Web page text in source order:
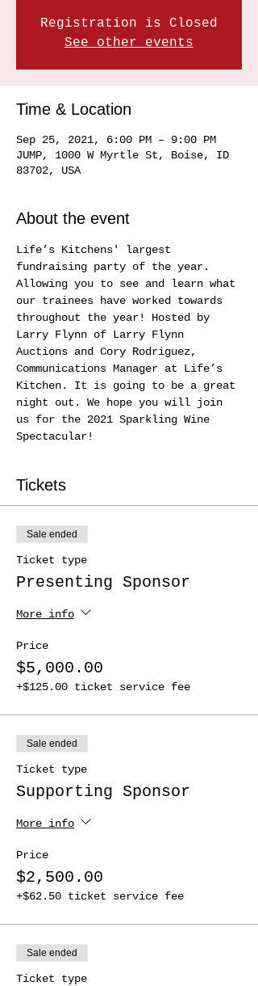
Registration is Closed
See other events
Time & Location
Sep 25, 2021, 6:00 PM – 9:00 PM
JUMP, 1000 W Myrtle St, Boise, ID
83702, USA
About the event
Life’s Kitchens' largest
fundraising party of the year.
Allowing you to see and learn what
our trainees have worked towards
throughout the year! Hosted by
Larry Flynn of Larry Flynn
Auctions and Cory Rodriguez,
Communications Manager at Life’s
Kitchen. It is going to be a great
night out. We hope you will join
us for the 2021 Sparkling Wine
Spectacular!
Tickets
Sale ended
Ticket type
Presenting Sponsor
More info
Price
$5,000.00
+$125.00 ticket service fee
Sale ended
Ticket type
Supporting Sponsor
More info
Price
$2,500.00
+$62.50 ticket service fee
Sale ended
Ticket type